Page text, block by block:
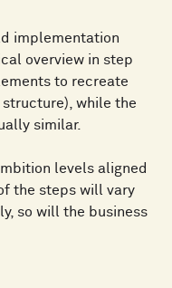
implementation
overview in step
to recreate
while the
similar.
levels aligned
the steps will vary
so will the business